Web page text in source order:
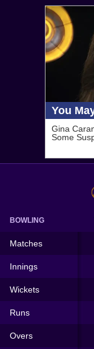
BOWLING
Matches
Innings
Wickets
Runs
Overs